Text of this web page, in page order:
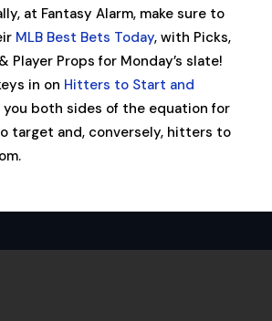
at Fantasy Alarm, make sure to
MLB Best Bets Today, with Picks,
Player Props for Monday’s slate!
in on Hitters to Start and
you both sides of the equation for
target and, conversely, hitters to